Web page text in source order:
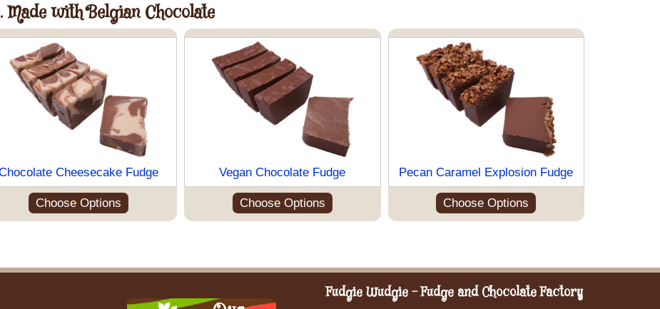
with Belgian Chocolate
Cheesecake Fudge
Choose Options
Vegan Chocolate Fudge
Choose Options
Pecan Caramel Explosion Fudge
Choose Options
Fudgie Wudgie - Fudge and Chocolate Factory